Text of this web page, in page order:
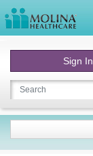
Sign In